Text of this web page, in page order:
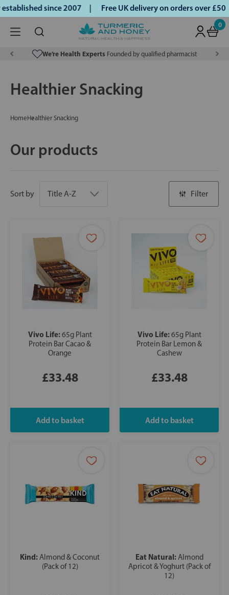
since 2007 | Free UK delivery on orders over
0
We’re Health Experts Founded by qualified pharmacist
Healthier Snacking
HomeHealthier Snacking
Our products
Sort by Filter
Vivo Life:65g Plant
Protein Bar Cacao &
Orange
£33.48
Vivo Life:65g Plant
Protein Bar Lemon &
Cashew
£33.48
Kind:Almond & Coconut
(Pack of 12)
Eat Natural:Almond
Apricot & Yoghurt (Pack of
12)